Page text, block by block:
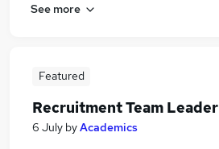
See more
Featured
Recruitment Team Leader
6 July byAcademics